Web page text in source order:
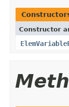
Constructor